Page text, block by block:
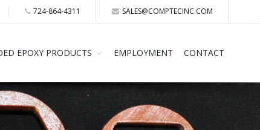
724-864-4311 SALES@COMPTECINC.COM
EPOXY PRODUCTS EMPLOYMENT CONTACT